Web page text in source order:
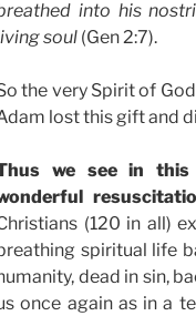
into his
soul (Gen 2:7).
the very Spirit of
lost this gift and
we see in this
(120 in all)
spiritual life
dead in sin,
once again as in a